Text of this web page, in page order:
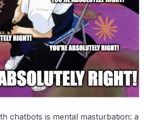
chatbots is mental masturbation: a